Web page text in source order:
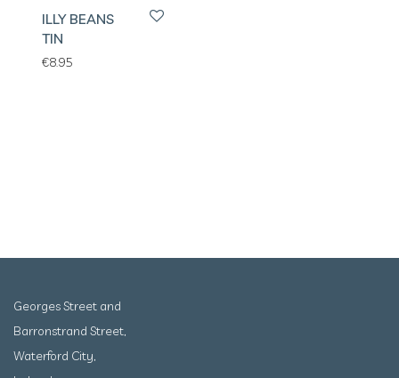
ILLY BEANS
TIN
€8.95
Georges Street and
Barronstrand Street,
Waterford City,